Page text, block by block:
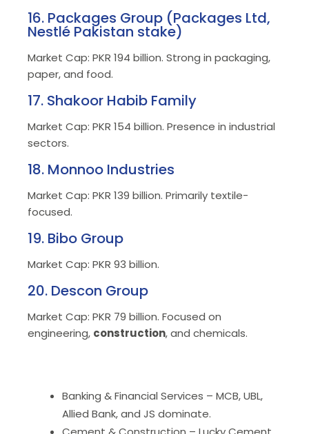
16. Packages Group (Packages Ltd,
Nestlé Pakistan stake)
Market Cap: PKR 194 billion. Strong in packaging,
paper, and food.
17. Shakoor Habib Family
Market Cap: PKR 154 billion. Presence in industrial
sectors.
18. Monnoo Industries
Market Cap: PKR 139 billion. Primarily textile-
focused.
19. Bibo Group
Market Cap: PKR 93 billion.
20. Descon Group
Market Cap: PKR 79 billion. Focused on
engineering, construction, and chemicals.
Banking & Financial Services – MCB, UBL,
Allied Bank, and JS dominate.